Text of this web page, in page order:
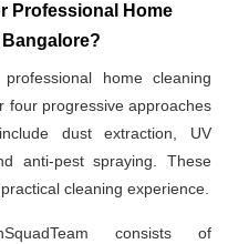
Professional Home
home cleaning
four progressive approaches
dust extraction, UV
anti-pest spraying. These
cleaning experience.
consists of